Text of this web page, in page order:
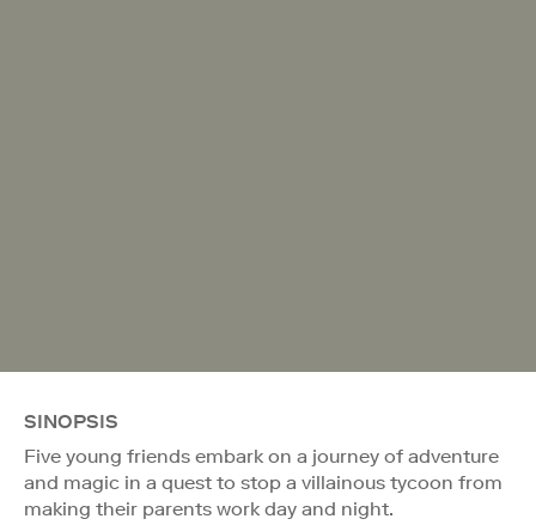
SINOPSIS
Five young friends embark on a journey of adventure
and magic in a quest to stop a villainous tycoon from
making their parents work day and night.